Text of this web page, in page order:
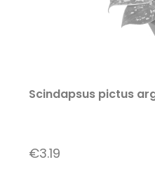
Scindapsus pictus
€3.19